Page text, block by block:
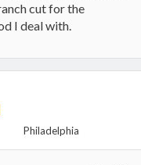
cut for the
I deal with.
Philadelphia